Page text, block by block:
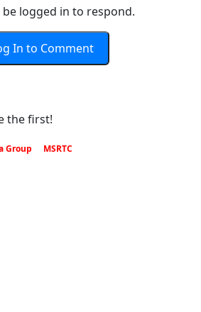
be logged in to respond.
In to Comment
the first!
Group MSRTC